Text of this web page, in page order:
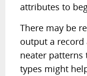
attributes to
There may be
output a record
neater
types might